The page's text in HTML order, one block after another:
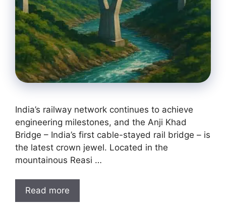
India’s railway network continues to achieve
engineering milestones, and the Anji Khad
Bridge – India’s first cable-stayed rail bridge – is
the latest crown jewel. Located in the
mountainous Reasi …
Read more